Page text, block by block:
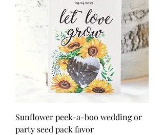
Sunflower peek-a-boo wedding or
party seed pack favor